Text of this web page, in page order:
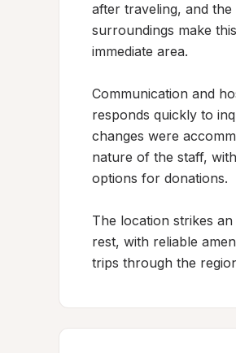
after traveling, and
surroundings make
immediate area.
Communication and
responds quickly to
changes were
nature of the staff,
options for donations.
The location strikes
rest, with reliable
trips through the